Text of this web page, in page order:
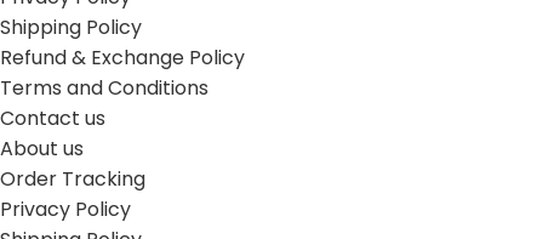
Shipping Policy
Refund & Exchange Policy
Terms and Conditions
Contact us
About us
Order Tracking
Privacy Policy